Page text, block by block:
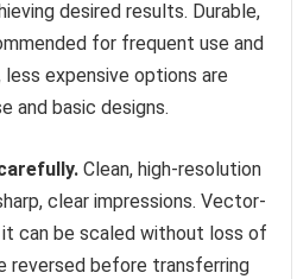
desired results. Durable,
for frequent use and
expensive options are
and basic designs.
Clean, high-resolution
clear impressions. Vector-
can be scaled without loss of
reversed before transferring